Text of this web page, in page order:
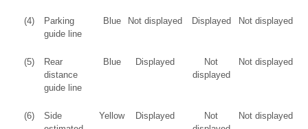
(4)
Parking
guide line
Blue Not displayed Displayed Not displayed
(5)
Rear
distance
guide line
Blue Displayed
Not
displayed
Not displayed
(6)
Side
Yellow Displayed
Not
Not displayed